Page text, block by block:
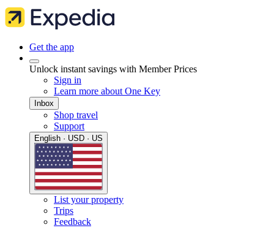
Get the app
Unlock instant savings with Member Prices
Sign in
Learn more about One Key
Inbox
Shop travel
Support
English · USD · US
List your property
Trips
Feedback